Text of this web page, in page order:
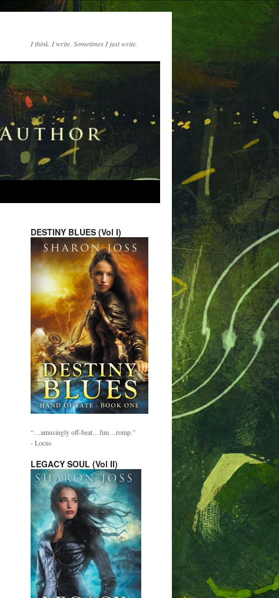
I think. I write. Sometimes I just write.
DESTINY BLUES (Vol I)
“…amusingly off-beat…fun…romp.”
- Locus
LEGACY SOUL (Vol II)